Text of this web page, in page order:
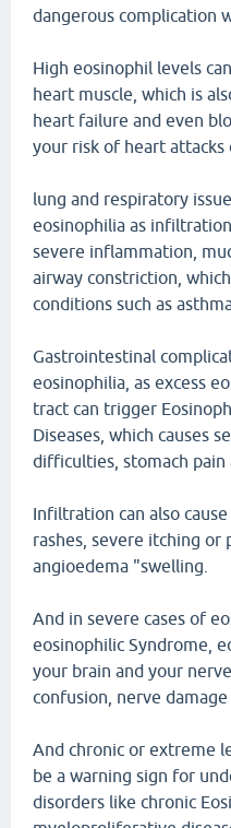
dangerous complication
High eosinophil levels
heart muscle, which is
heart failure and even
your risk of heart attacks
lung and respiratory
eosinophilia as
severe inflammation,
airway constriction,
conditions such as
Gastrointestinal
eosinophilia, as excess
tract can trigger
Diseases, which causes
difficulties, stomach pain
Infiltration can also
rashes, severe itching or
angioedema "swelling.
And in severe cases of
eosinophilic Syndrome,
your brain and your
confusion, nerve
And chronic or extreme
be a warning sign for
disorders like chronic